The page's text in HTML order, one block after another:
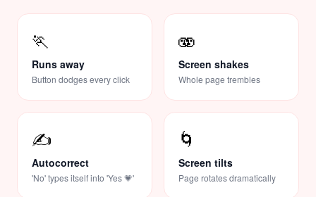
🏃
Runs away
Button dodges every click
🫨
Screen shakes
Whole page trembles
✍️
Autocorrect
'No' types itself into 'Yes 💗'
🌀
Screen tilts
Page rotates dramatically